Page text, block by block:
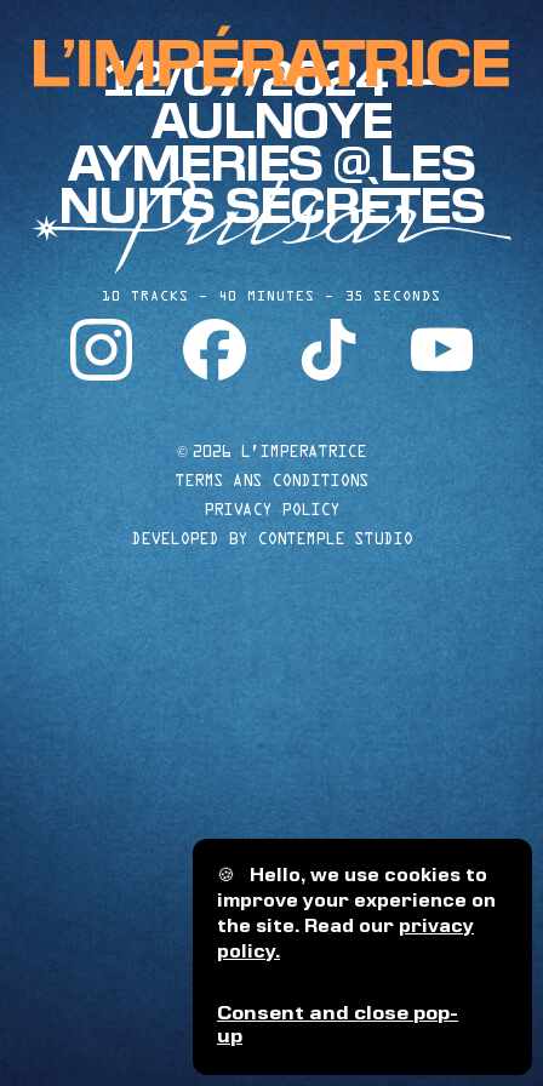
🍪 Hello, we use cookies to
improve your experience on
the site. Read our privacy
policy.
Consent and close pop-
up
10 TRACKS 40 MINUTES 35 SECONDS
12/07/2024 —
AULNOYE
AYMERIES @ LES
NUITS SECRÈTES
instagram facebook tiktok youtube
© 2026 L'IMPERATRICE
TERMS ANS CONDITIONS
PRIVACY POLICY
DEVELOPED BY CONTEMPLE STUDIO